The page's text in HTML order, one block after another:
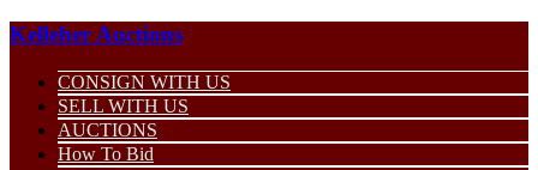
Kelleher Auctions
CONSIGN WITH US
SELL WITH US
AUCTIONS
How To Bid